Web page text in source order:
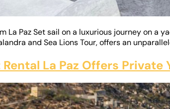
La Paz Set sail on a luxurious journey on
and Sea Lions Tour, offers an
La Paz Offers